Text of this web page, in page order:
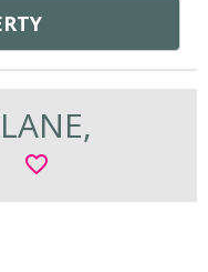
favorite_border